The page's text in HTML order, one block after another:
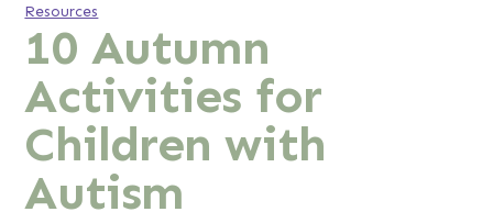
Resources
10 Autumn
Activities for
Children with
Autism